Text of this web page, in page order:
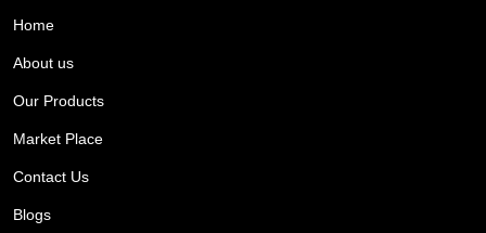
Home
About us
Our Products
Market Place
Contact Us
Blogs